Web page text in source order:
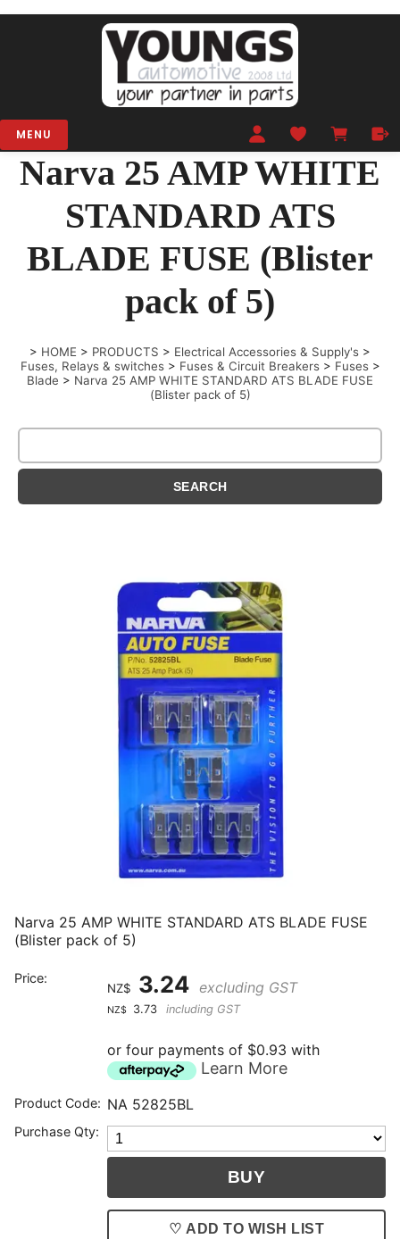
MENU
Narva 25 AMP WHITE
STANDARD ATS
BLADE FUSE (Blister
pack of 5)
> HOME > PRODUCTS > Electrical Accessories & Supply's >
Fuses, Relays & switches > Fuses & Circuit Breakers > Fuses >
Blade > Narva 25 AMP WHITE STANDARD ATS BLADE FUSE
(Blister pack of 5)
Narva 25 AMP WHITE STANDARD ATS BLADE FUSE
(Blister pack of 5)
Price:
NZ$ 3.24 excluding GST
NZ$ 3.73 including GST
or four payments of $0.93 with
Learn More
Product Code: NA 52825BL
Purchase Qty:
♡ ADD TO WISH LIST